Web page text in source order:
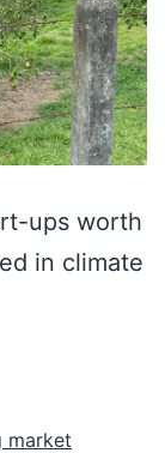
ups worth
in climate
market